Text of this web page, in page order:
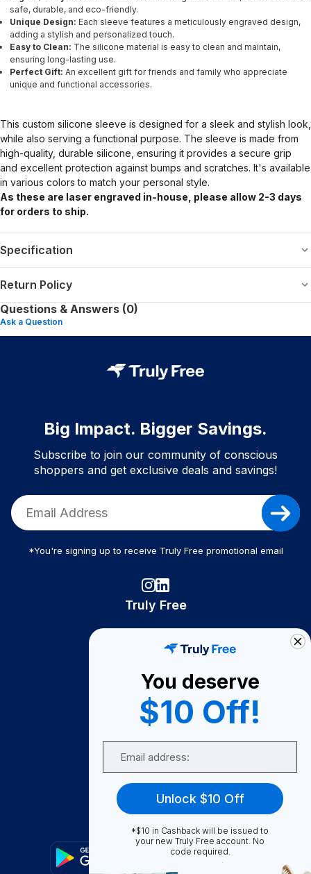
safe, durable, and eco-friendly.
Unique Design: Each sleeve features a meticulously engraved design,
adding a stylish and personalized touch.
Easy to Clean: The silicone material is easy to clean and maintain,
ensuring long-lasting use.
Perfect Gift: An excellent gift for friends and family who appreciate
unique and functional accessories.
This custom silicone sleeve is designed for a sleek and stylish look,
while also serving a functional purpose. The sleeve is made from
high-quality, durable silicone, ensuring it provides a secure grip
and excellent protection against bumps and scratches. It's available
in various colors to match your personal style.
As these are laser engraved in-house, please allow 2-3 days
for orders to ship.
Specification
Return Policy
Questions & Answers (0)
Ask a Question
Big Impact. Bigger Savings.
Subscribe to join our community of conscious
shoppers and get exclusive deals and savings!
*You're signing up to receive Truly Free promotional email
Truly Free
Become A Seller
Become a Partner
Support
FAQ
You deserve
$10 Off!
Unlock $10 Off
*$10 in Cashback will be issued to
your new Truly Free account. No
code required.